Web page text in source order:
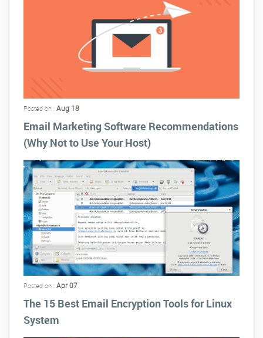
Posted on : Aug 18
Email Marketing Software Recommendations
(Why Not to Use Your Host)
Posted on : Apr 07
The 15 Best Email Encryption Tools for Linux
System